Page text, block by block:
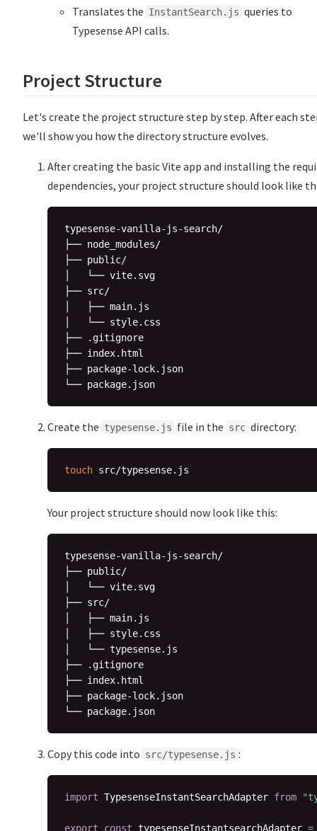
Translates the InstantSearch.js queries to
Typesense API calls.
Project Structure
Let's create the project structure step by step. After each
we'll show you how the directory structure evolves.
After creating the basic Vite app and installing the
dependencies, your project structure should look like
typesense-vanilla-js-search/
├── node_modules/
├── public/
│   └── vite.svg
├── src/
│   ├── main.js
│   └── style.css
├── .gitignore
├── index.html
├── package-lock.json
Create the typesense.js file in the src directory:
touch
Your project structure should now look like this:
typesense-vanilla-js-search/
├── public/
│   └── vite.svg
├── src/
│   ├── main.js
│   ├── style.css
│   └── typesense.js
├── .gitignore
├── index.html
├── package-lock.json
Copy this code into src/typesense.js :
import TypesenseInstantSearchAdapter from
export const typesenseInstantsearchAdapter =